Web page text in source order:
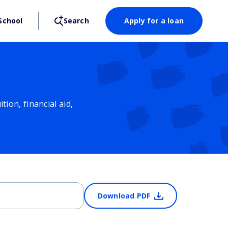
Search Apply for a loan
financial aid,
Download PDF